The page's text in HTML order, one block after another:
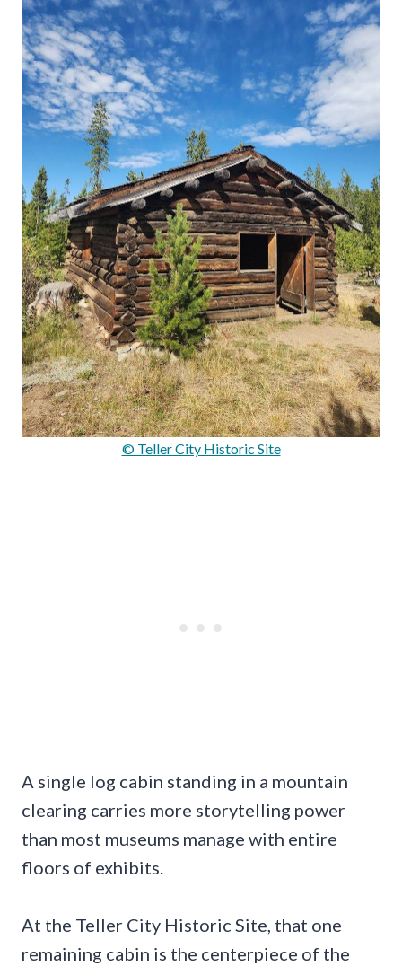
© Teller City Historic Site
A single log cabin standing in a mountain
clearing carries more storytelling power
than most museums manage with entire
floors of exhibits.
At the Teller City Historic Site, that one
remaining cabin is the centerpiece of the